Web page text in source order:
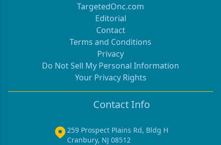
TargetedOnc.com
Editorial
Contact
Terms and Conditions
Privacy
Do Not Sell My Personal Information
Your Privacy Rights
Contact Info
259 Prospect Plains Rd, Bldg H
Cranbury, NJ 08512